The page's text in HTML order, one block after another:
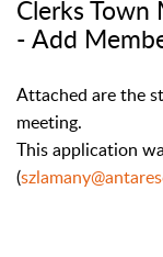
Clerks
- Add
Attached are the
meeting.
This application
(